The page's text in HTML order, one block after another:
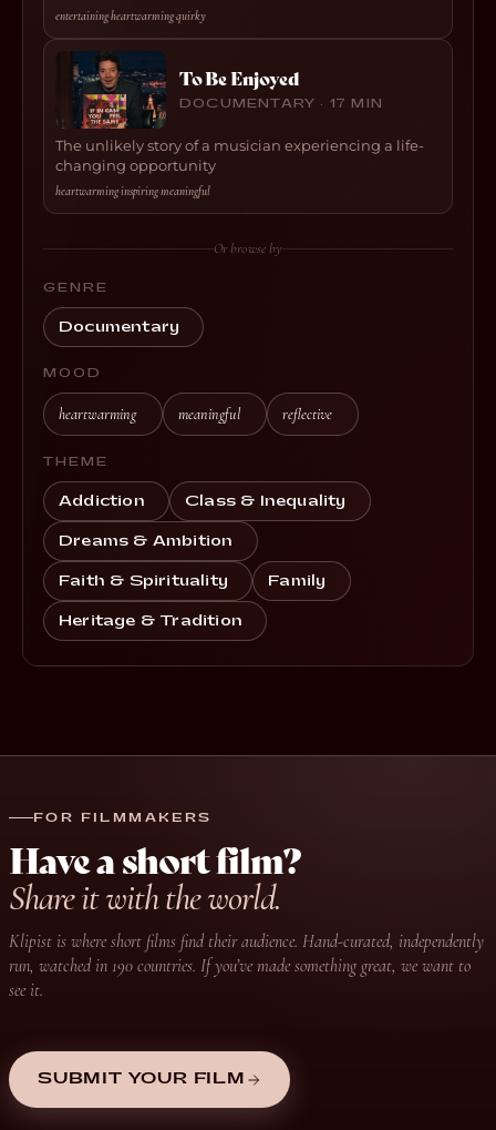
entertaining·heartwarming·quirky
To Be Enjoyed
DOCUMENTARY · 17 MIN
The unlikely story of a musician experiencing a life-
changing opportunity
heartwarming·inspiring·meaningful
Or browse by
GENRE
Documentary
MOOD
heartwarming meaningful reflective
THEME
Addiction Class & Inequality
Dreams & Ambition
Faith & Spirituality Family
Heritage & Tradition
FOR FILMMAKERS
Have a short film?
Share it with the world.
Klipist is where short films find their audience. Hand-curated, independently
run, watched in 190 countries. If you’ve made something great, we want to
see it.
SUBMIT YOUR FILM